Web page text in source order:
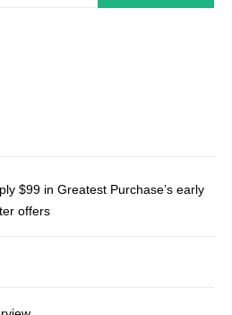
$99 in Greatest Purchase’s early
offers